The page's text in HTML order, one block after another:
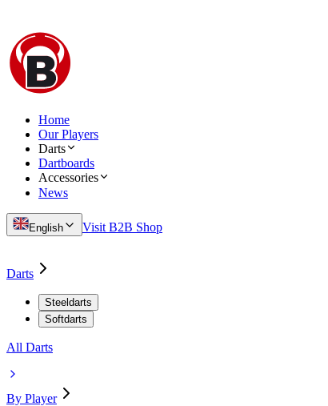
Home
Our Players
Darts
Dartboards
Accessories
News
English Visit B2B Shop
Darts
Steeldarts
Softdarts
All Darts
By Player